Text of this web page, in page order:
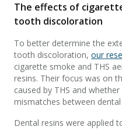
The effects of
tooth discoloration
To better determine the
tooth discoloration, our
cigarette smoke and THS
resins. Their focus was on
caused by THS and
mismatches between
Dental resins were applied